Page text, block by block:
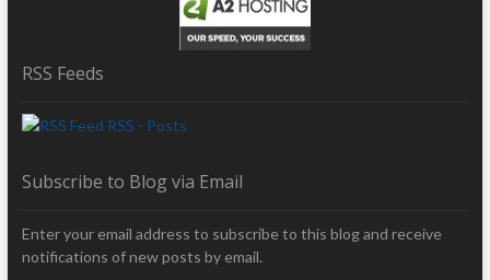
RSS Feeds
RSS - Posts
Subscribe to Blog via Email
Enter your email address to subscribe to this blog and receive
notifications of new posts by email.